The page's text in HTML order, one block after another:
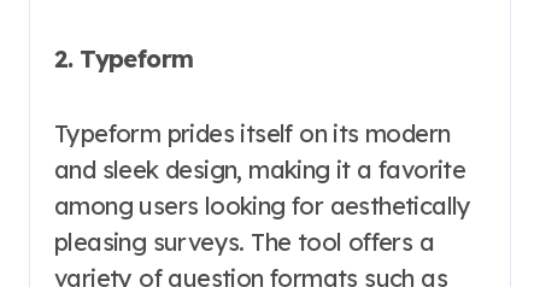
2. Typeform
Typeform prides itself on its modern
and sleek design, making it a favorite
among users looking for aesthetically
pleasing surveys. The tool offers a
variety of question formats such as